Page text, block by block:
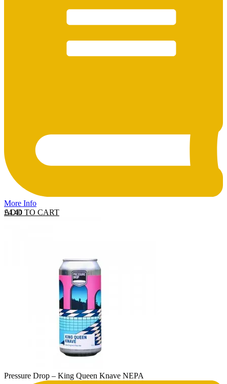
More Info
ADD TO CART
£4.40
Pressure Drop – King Queen Knave NEPA